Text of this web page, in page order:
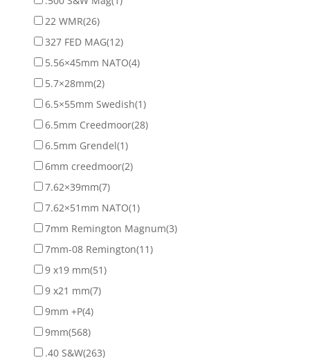
22 WMR(26)
327 FED MAG(12)
5.56×45mm NATO(4)
5.7×28mm(2)
6.5×55mm Swedish(1)
6.5mm Creedmoor(28)
6.5mm Grendel(1)
6mm creedmoor(2)
7.62×39mm(7)
7.62×51mm NATO(1)
7mm Remington Magnum(3)
7mm-08 Remington(11)
9 x19 mm(51)
9 x21 mm(7)
9mm +P(4)
9mm(568)
.40 S&W(263)